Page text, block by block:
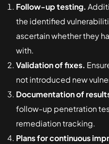
Follow-up testing.
the identified
ascertain whether they
with.
Validation of fixes.
not introduced new
Documentation of
follow-up penetration
remediation tracking.
Plans for continuous